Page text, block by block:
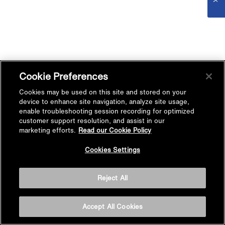
Cookie Preferences
Cookies may be used on this site and stored on your
device to enhance site navigation, analyze site usage,
enable troubleshooting session recording for optimized
customer support resolution, and assist in our
marketing efforts. Read our Cookie Policy
Cookies Settings
Reject All
Accept All Cookies